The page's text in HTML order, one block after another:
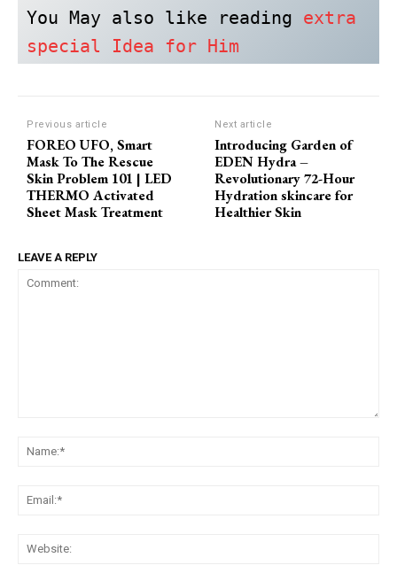
You May also like reading extra
special Idea for Him
Previous article
FOREO UFO, Smart
Mask To The Rescue
Skin Problem 101 | LED
THERMO Activated
Sheet Mask Treatment
Next article
Introducing Garden of
EDEN Hydra –
Revolutionary 72-Hour
Hydration skincare for
Healthier Skin
LEAVE A REPLY